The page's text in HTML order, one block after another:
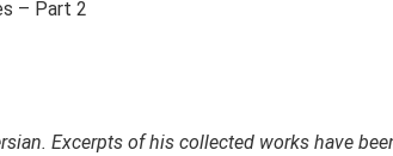
Excerpts of his collected works have